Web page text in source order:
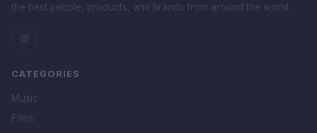
the best people, products, and brands from around the world.
CATEGORIES
Music
Films